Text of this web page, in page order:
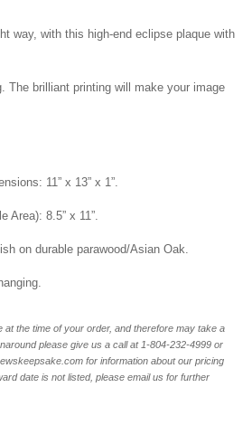
way, with this high-end eclipse plaque with
The brilliant printing will make your image
11” x 13” x 1”.
Area): 8.5” x 11”.
on durable parawood/Asian Oak.
the time of your order, and therefore may take a
please give us a call at 1-804-232-4999 or
for information about our pricing
date is not listed, please email us for further